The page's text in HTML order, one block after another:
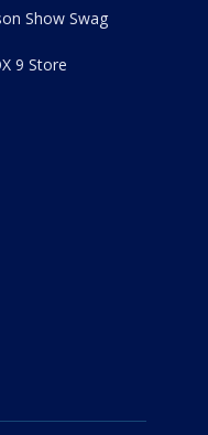
Show Swag
9 Store